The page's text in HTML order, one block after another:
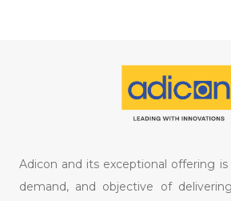
Adicon and its exceptional offering
demand, and objective of